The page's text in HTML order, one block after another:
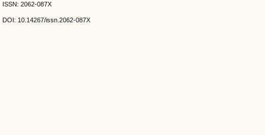
ISSN: 2062-087X
DOI: 10.14267/issn.2062-087X